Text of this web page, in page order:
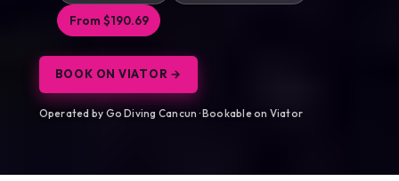
From $190.69
BOOK ON VIATOR →
Operated by Go Diving Cancun · Bookable on Viator